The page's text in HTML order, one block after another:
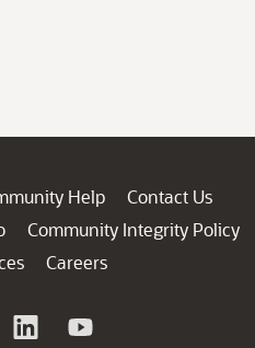
Help
Contact Us
Community Integrity Policy
Careers